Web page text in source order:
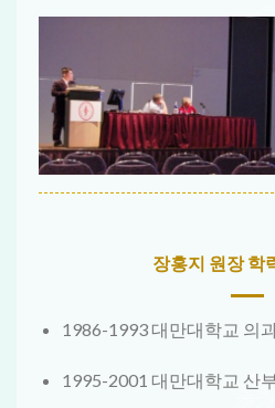
장홍지 원장 학
1986-1993 대만대학교 의
1995-2001 대만대학교 산